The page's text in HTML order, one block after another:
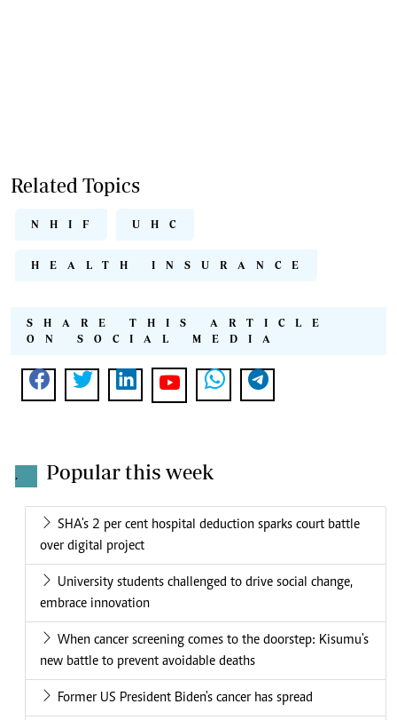
Related Topics
NHIF UHC
HEALTH INSURANCE
SHARE THIS ARTICLE
ON SOCIAL MEDIA
. Popular this week
SHA's 2 per cent hospital deduction sparks court battle
over digital project
University students challenged to drive social change,
embrace innovation
When cancer screening comes to the doorstep: Kisumu's
new battle to prevent avoidable deaths
Former US President Biden's cancer has spread